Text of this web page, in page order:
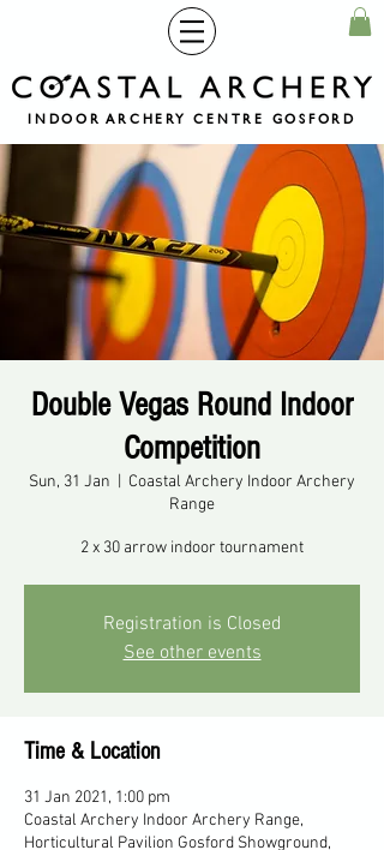
INDOOR ARCHERY CENTRE GOSFORD
Double Vegas Round Indoor
Competition
Sun, 31 Jan
Coastal Archery Indoor Archery
Range
2 x 30 arrow indoor tournament
Registration is Closed
See other events
Time & Location
31 Jan 2021, 1:00 pm
Coastal Archery Indoor Archery Range,
Horticultural Pavilion Gosford Showground,